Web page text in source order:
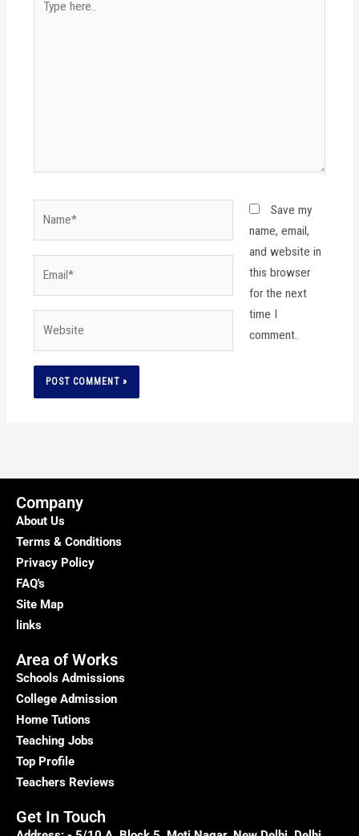
here..
Save my
name, email,
and website in
this browser
for the next
time I
comment.
Company
About Us
Terms & Conditions
Privacy Policy
FAQ's
Site Map
links
Area of Works
Schools Admissions
College Admission
Home Tutions
Teaching Jobs
Top Profile
Teachers Reviews
Get In Touch